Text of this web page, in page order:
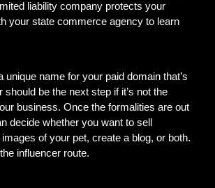
liability company protects your
your state commerce agency to learn
unique name for your paid domain that’s
be the next step if it’s not the
business. Once the formalities are out
decide whether you want to sell
of your pet, create a blog, or both.
influencer route.